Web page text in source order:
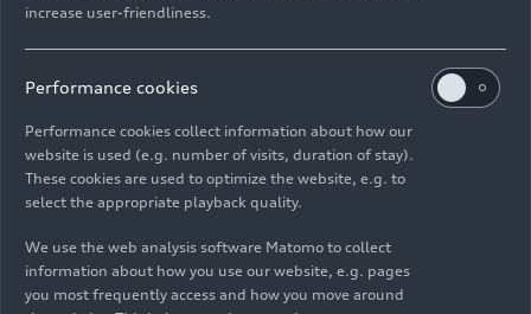
Contact
© 2026 AUDI AG. All rights reserved.
DE EN
emissions and electric range were determined in accordance with
the legally prescribed measurement procedure "Worldwide
Harmonized Light Vehicles Test Procedure" (WLTP) pursuant to
increase user-friendliness.
Performance cookies
Performance cookies collect information about how our
website is used (e.g. number of visits, duration of stay).
These cookies are used to optimize the website, e.g. to
select the appropriate playback quality.
We use the web analysis software Matomo to collect
information about how you use our website, e.g. pages
you most frequently access and how you move around